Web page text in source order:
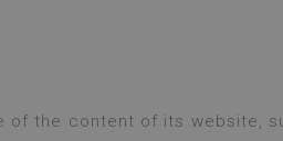
of the content of its